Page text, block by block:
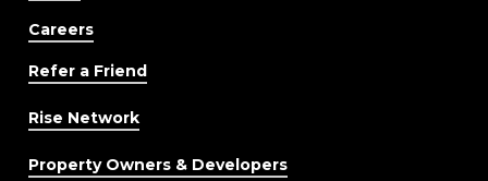
Careers
Refer a Friend
Rise Network
Property Owners & Developers